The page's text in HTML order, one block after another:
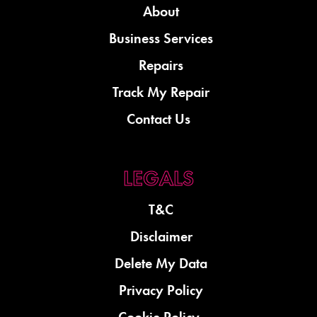
About
Business Services
Repairs
Track My Repair
Contact Us
T&C
Disclaimer
Delete My Data
Privacy Policy